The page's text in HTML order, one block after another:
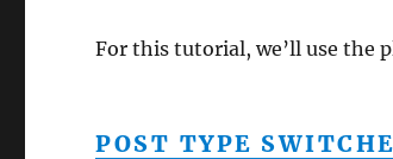
For this tutorial, we’ll use the
POST TYPE